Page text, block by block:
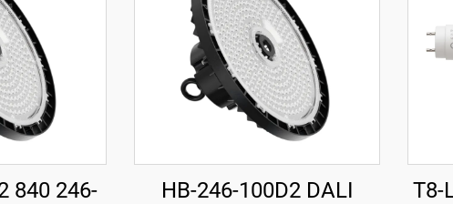
840 246-
HB-246-100D2 DALI
T8-